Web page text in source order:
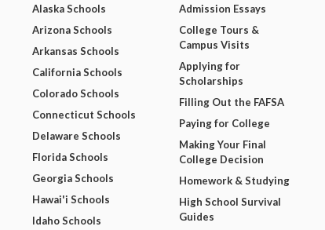
Alaska Schools
Arizona Schools
Arkansas Schools
California Schools
Colorado Schools
Connecticut Schools
Delaware Schools
Florida Schools
Georgia Schools
Hawai'i Schools
Idaho Schools
Admission Essays
College Tours &
Campus Visits
Applying for
Scholarships
Filling Out the FAFSA
Paying for College
Making Your Final
College Decision
Homework & Studying
High School Survival
Guides